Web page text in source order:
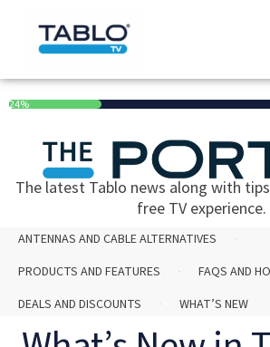
24%
The latest Tablo news along with
free TV experience.
ANTENNAS AND CABLE ALTERNATIVES
PRODUCTS AND FEATURES
FAQS AND
DEALS AND DISCOUNTS
WHAT’S NEW